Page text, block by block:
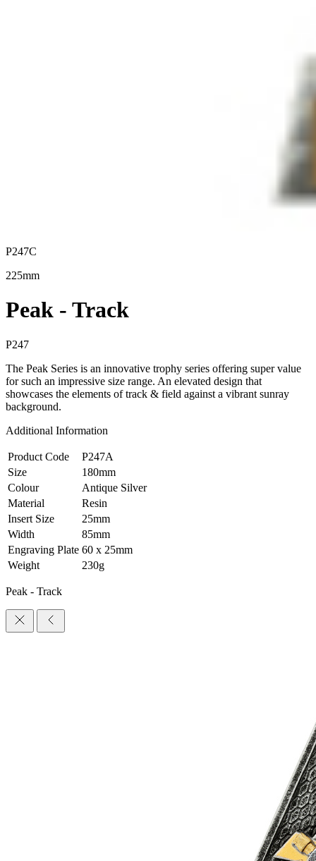
P247C
225mm
Peak - Track
P247
The Peak Series is an innovative trophy series offering super value
for such an impressive size range. An elevated design that
showcases the elements of track & field against a vibrant sunray
background.
Additional Information
Product Code
P247A
Size
180mm
Colour
Antique Silver
Material
Resin
Insert Size
25mm
Width
85mm
Engraving Plate 60 x 25mm
Weight
230g
Peak - Track